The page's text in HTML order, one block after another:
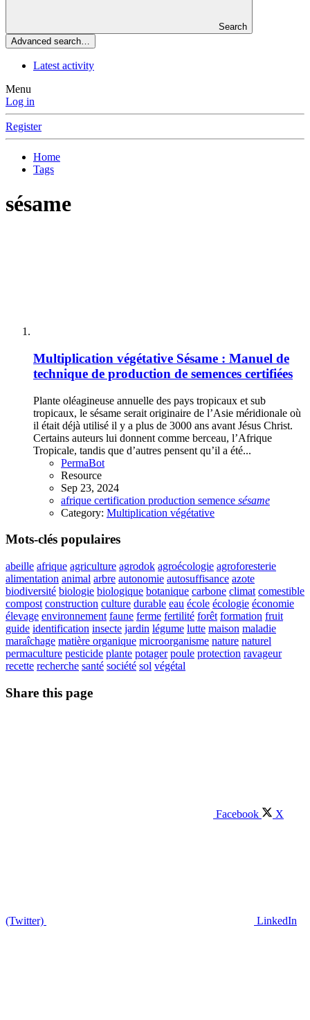
Search
Advanced search…
Latest activity
Menu
Log in
Register
Home
Tags
sésame
Multiplication végétative Sésame : Manuel de
technique de production de semences certifiées
Plante oléagineuse annuelle des pays tropicaux et sub
tropicaux, le sésame serait originaire de l’Asie méridionale où
il était déjà utilisé il y a plus de 3000 ans avant Jésus Christ.
Certains auteurs lui donnent comme berceau, l’Afrique
Tropicale, tandis que d’autres pensent qu’il a été...
PermaBot
Resource
Sep 23, 2024
afrique certification production semence sésame
Category: Multiplication végétative
Mots-clés populaires
abeille afrique agriculture agrodok agroécologie agroforesterie
alimentation animal arbre autonomie autosuffisance azote
biodiversité biologie biologique botanique carbone climat comestible
compost construction culture durable eau école écologie économie
élevage environnement faune ferme fertilité forêt formation fruit
guide identification insecte jardin légume lutte maison maladie
maraîchage matière organique microorganisme nature naturel
permaculture pesticide plante potager poule protection ravageur
recette recherche santé société sol végétal
Share this page
Facebook X
(Twitter) LinkedIn